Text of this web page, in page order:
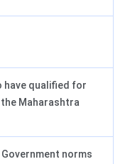
have qualified for
the Maharashtra
norms